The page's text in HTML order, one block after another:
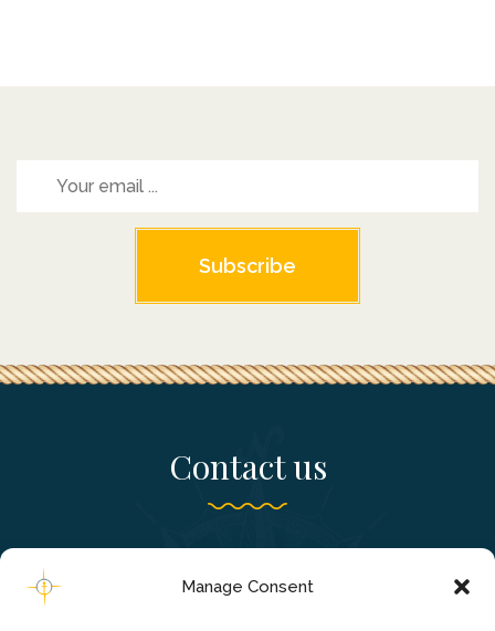
Manage Consent
Subscribe
Contact us
Falassarna, Chania - Crete, Greece